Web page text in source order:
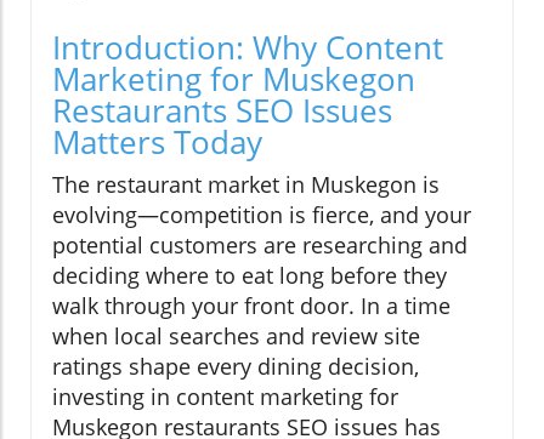
Introduction: Why Content
Marketing for Muskegon
Restaurants SEO Issues
Matters Today
The restaurant market in Muskegon is
evolving—competition is fierce, and your
potential customers are researching and
deciding where to eat long before they
walk through your front door. In a time
when local searches and review site
ratings shape every dining decision,
investing in content marketing for
Muskegon restaurants SEO issues has